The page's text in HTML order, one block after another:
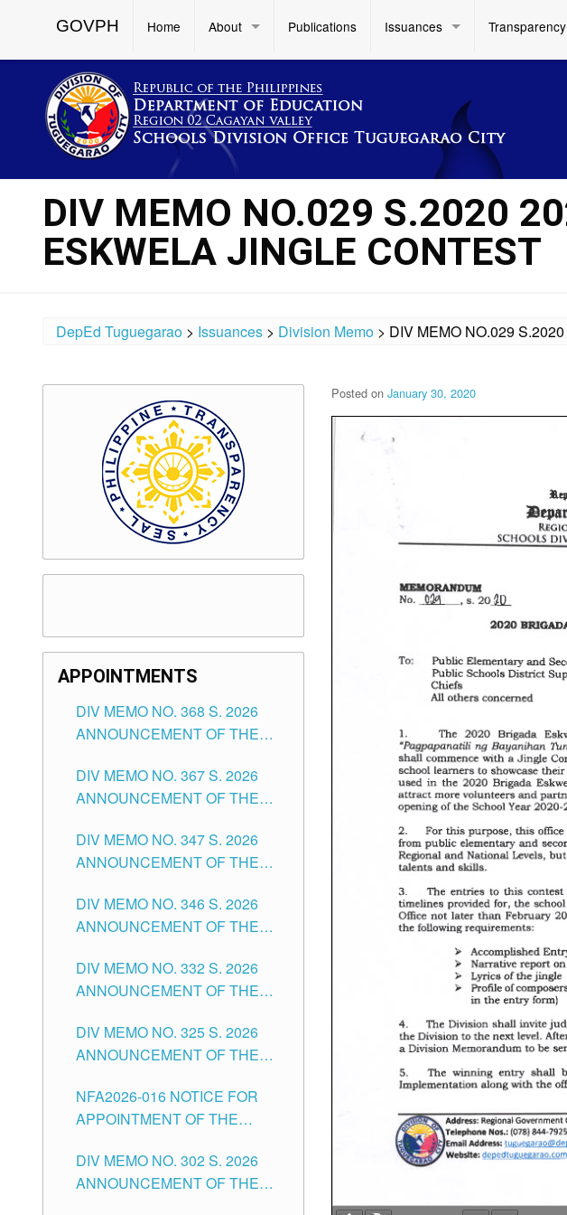
GOVPH Home About Publications Issuances Transparency
DIV MEMO NO.029 S.2020
ESKWELA JINGLE CONTEST
DepEd Tuguegarao > Issuances > Division Memo > DIV MEMO NO.029
Posted on January 30, 2020
APPOINTMENTS
DIV MEMO NO. 368 S. 2026
ANNOUNCEMENT OF THE
FOR SUBSTITUTE TEACHING
POSITIONS IN THE SCHOOLS
CITY
DIV MEMO NO. 367 S. 2026
ANNOUNCEMENT OF THE
FOR ADMINISTRATIVE
OFFICER II POSITION IN THE
TUGUEGARAO CITY
DIV MEMO NO. 347 S. 2026
ANNOUNCEMENT OF THE
OF TEACHING-RELATED,
VARIOUS SCHOOL HEADS
POSITIONS IN THE SCHOOLS
DIVISION OF TUGUEGARAO
DIV MEMO NO. 346 S. 2026
ANNOUNCEMENT OF THE
FOR SUBSTITUTE TEACHING
POSITIONS IN THE SCHOOLS
CITY
DIV MEMO NO. 332 S. 2026
ANNOUNCEMENT OF THE
OF MASTER TEACHER II
POSITIONS IN THE SCHOOLS
CITY
DIV MEMO NO. 325 S. 2026
ANNOUNCEMENT OF THE
FOR SUBSTITUTE TEACHING
POSITIONS IN THE SCHOOLS
CITY
NFA2026-016 NOTICE FOR
APPOINTMENT OF THE
ISSUED 1ST DAY OF JULY,
2026
DIV MEMO NO. 302 S. 2026
ANNOUNCEMENT OF THE